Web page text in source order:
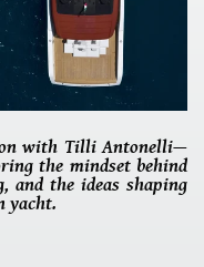
with Tilli Antonelli—
the mindset behind
the ideas shaping
yacht.